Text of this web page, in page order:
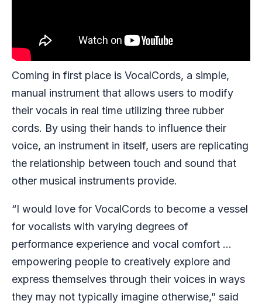
Coming in first place is VocalCords, a simple,
manual instrument that allows users to modify
their vocals in real time utilizing three rubber
cords. By using their hands to influence their
voice, an instrument in itself, users are replicating
the relationship between touch and sound that
other musical instruments provide.
“I would love for VocalCords to become a vessel
for vocalists with varying degrees of
performance experience and vocal comfort …
empowering people to creatively explore and
express themselves through their voices in ways
they may not typically imagine otherwise,” said